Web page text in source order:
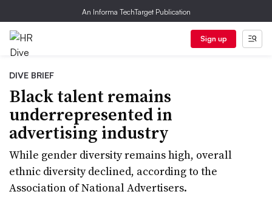
An Informa TechTarget Publication
Sign up
DIVE BRIEF
Black talent remains
underrepresented in
advertising industry
While gender diversity remains high, overall
ethnic diversity declined, according to the
Association of National Advertisers.